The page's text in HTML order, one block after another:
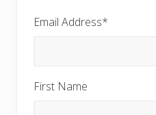
Email Address*
First Name